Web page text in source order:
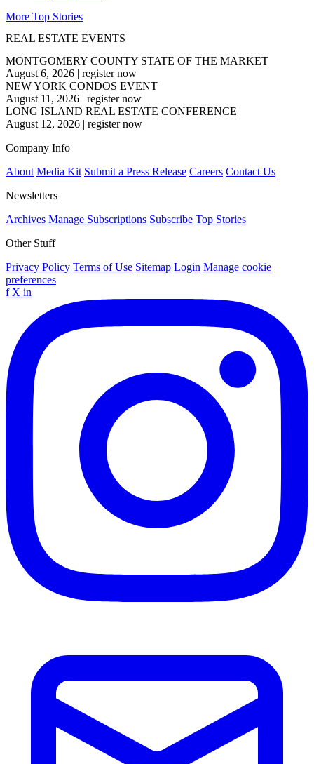
More Top Stories
REAL ESTATE EVENTS
MONTGOMERY COUNTY STATE OF THE MARKET
August 6, 2026 | register now
NEW YORK CONDOS EVENT
August 11, 2026 | register now
LONG ISLAND REAL ESTATE CONFERENCE
August 12, 2026 | register now
Company Info
About Media Kit Submit a Press Release Careers Contact Us
Newsletters
Archives Manage Subscriptions Subscribe Top Stories
Other Stuff
Privacy Policy Terms of Use Sitemap Login Manage cookie
preferences
f X in